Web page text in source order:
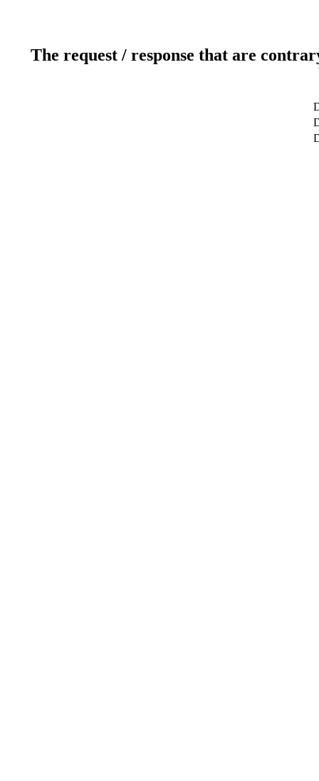
The request / response that are